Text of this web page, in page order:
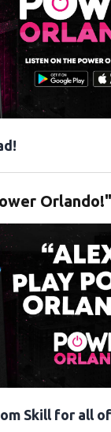
Orlando!"
Skill for all